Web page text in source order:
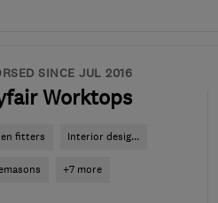
SINCE JUL 2016
Worktops
fitters Interior desig...
+7 more